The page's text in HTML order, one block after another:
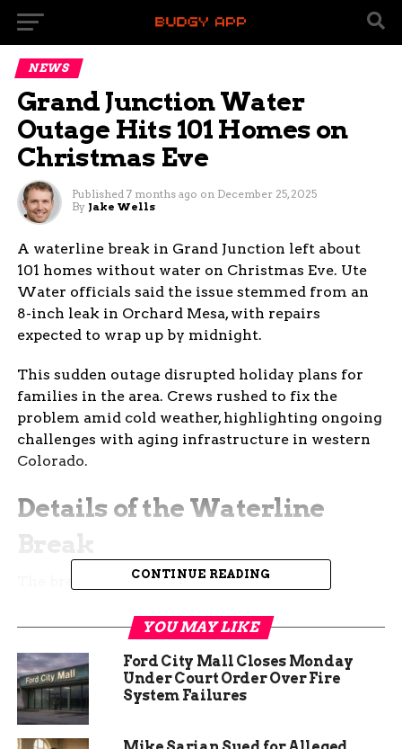
NEWS
Grand Junction Water
Outage Hits 101 Homes on
Christmas Eve
Published 7 months ago on December 25, 2025
By Jake Wells
A waterline break in Grand Junction left about
101 homes without water on Christmas Eve. Ute
Water officials said the issue stemmed from an
8-inch leak in Orchard Mesa, with repairs
expected to wrap up by midnight.
This sudden outage disrupted holiday plans for
families in the area. Crews rushed to fix the
problem amid cold weather, highlighting ongoing
challenges with aging infrastructure in western
Colorado.
Details of the Waterline
Break
The break happened in the Orchard Mesa
homes between Rainbow Drive and 29 Road.
Ute Water released a statement explaining the
leak in the 8-inch line caused the shutdown. They
shut off service to prevent further damage and
flooding.
CONTINUE READING
YOU MAY LIKE
Ford City Mall Closes Monday
Under Court Order Over Fire
System Failures